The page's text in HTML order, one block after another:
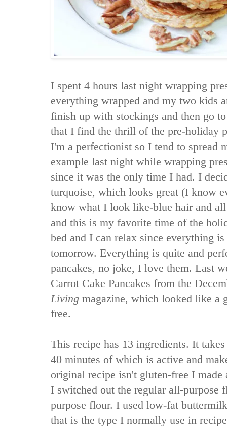
I spent 4 hours last night wrapping
everything wrapped and my two kids
finish up with stockings and then go
that I find the thrill of the pre-holiday
I'm a perfectionist so I tend to spread
example last night while wrapping
since it was the only time I had. I
turquoise, which looks great (I know
know what I look like-blue hair and
and this is my favorite time of the
bed and I can relax since everything
tomorrow. Everything is quite and
pancakes, no joke, I love them. Last
Carrot Cake Pancakes from the
Living magazine, which looked like a
free.
This recipe has 13 ingredients. It
40 minutes of which is active and
original recipe isn't gluten-free I made
I switched out the regular all-purpose
purpose flour. I used low-fat
that is the type I normally use in